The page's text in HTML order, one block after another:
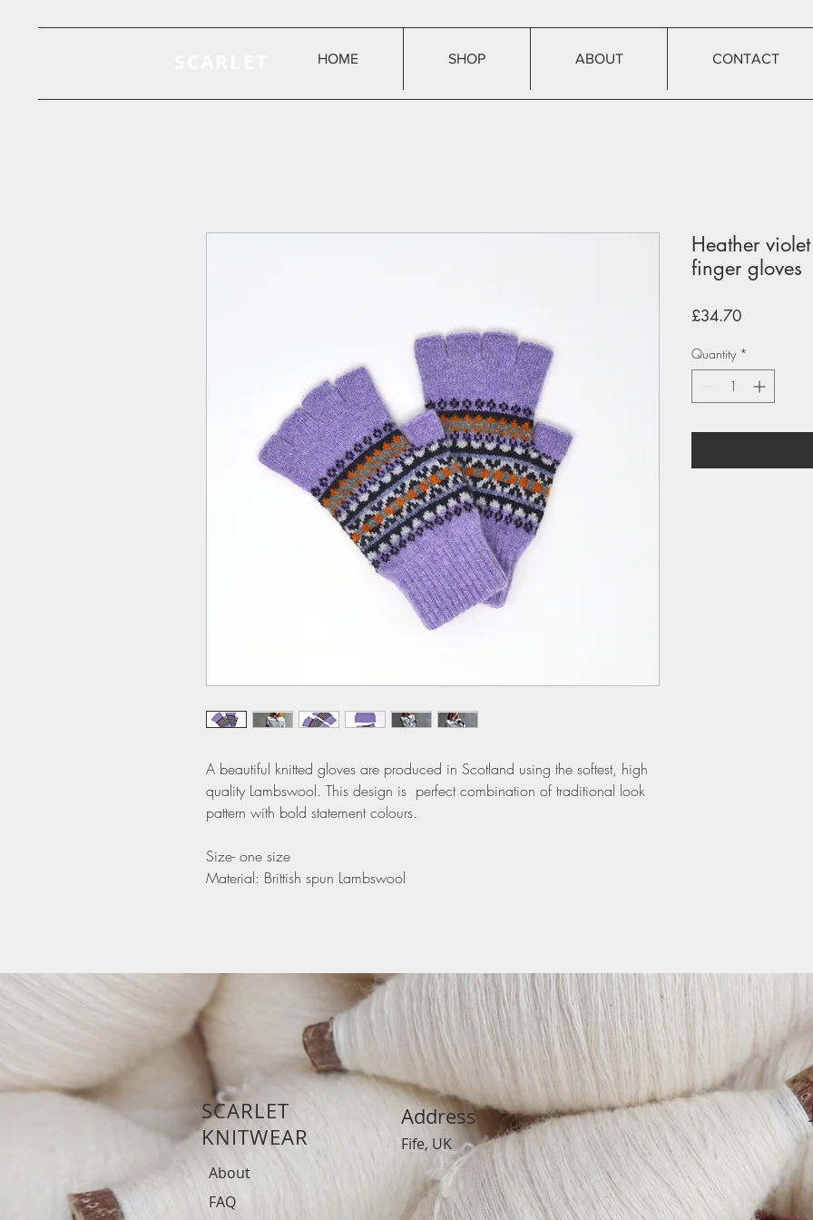
HOME SHOP ABOUT CONTACT
A beautiful knitted gloves are produced in Scotland using the softest, high
quality Lambswool. This design is perfect combination of traditional look
pattern with bold statement colours.
Size- one size
Material: Brittish spun Lambswool
Heather
finger gloves
£34.70Price
Quantity *
SCARLET
KNITWEAR
Address
Fife, UK
About
FAQ